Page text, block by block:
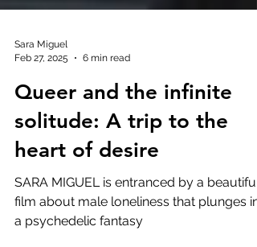
Sara Miguel
Queer and the infinite
solitude: A trip to the
SARA MIGUEL is entranced by a beautiful
film about male loneliness that plunges